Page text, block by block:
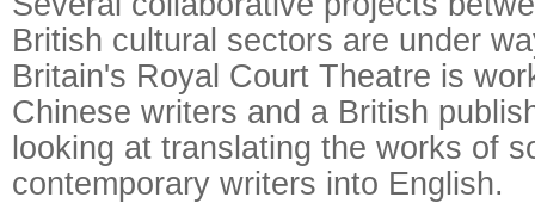
British cultural sectors are under
Britain's Royal Court Theatre is
Chinese writers and a British
looking at translating the works of
contemporary writers into English.